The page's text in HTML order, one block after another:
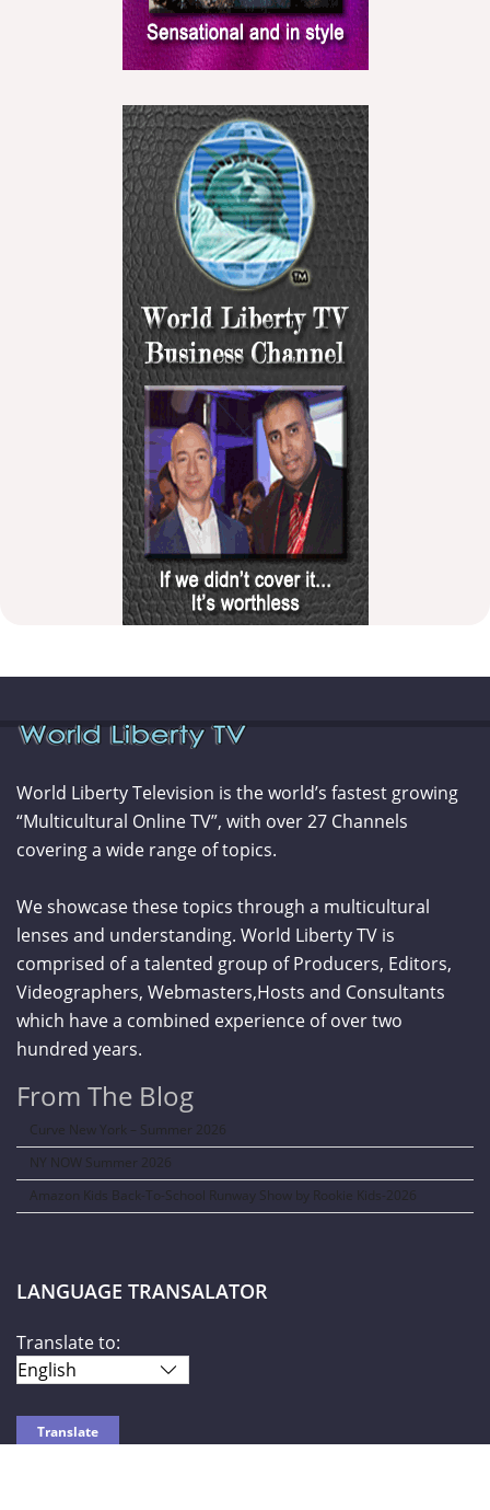
World Liberty Television is the world’s fastest growing
“Multicultural Online TV”, with over 27 Channels
covering a wide range of topics.
We showcase these topics through a multicultural
lenses and understanding. World Liberty TV is
comprised of a talented group of Producers, Editors,
Videographers, Webmasters,Hosts and Consultants
which have a combined experience of over two
hundred years.
From The Blog
Curve New York – Summer 2026
NY NOW Summer 2026
Amazon Kids Back-To-School Runway Show by Rookie Kids-2026
LANGUAGE TRANSALATOR
Translate to: